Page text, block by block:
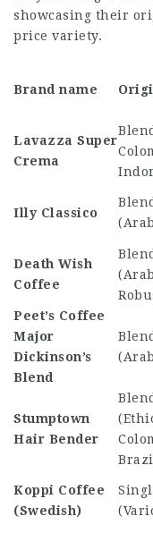
showcasing their
price variety.
Brand name
Lavazza Super
Crema
Illy Classico
Blend
Death Wish
Coffee
Blend
Peet’s Coffee
Major
Dickinson’s
Blend
Blend
Stumptown
Hair Bender
Blend
Koppi Coffee
(Swedish)